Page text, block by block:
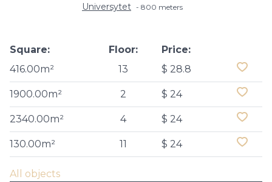
Universytet 800 meters
Square:
416.00m²
Floor:
13
Price:
$ 28.8
1900.00m² 2 $ 24
2340.00m² 4 $ 24
130.00m² 11 $ 24
All objects